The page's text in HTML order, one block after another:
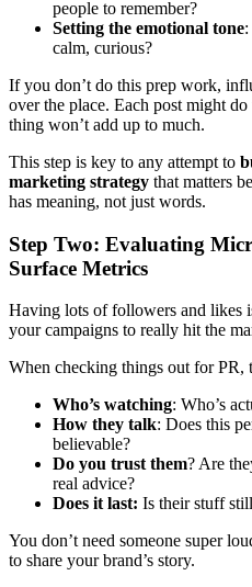
people to remember?
Setting the emotional tone
calm, curious?
If you don’t do this prep work,
over the place. Each post might
thing won’t add up to much.
This step is key to any attempt to
marketing strategy that matters
has meaning, not just words.
Step Two: Evaluating
Surface Metrics
Having lots of followers and likes
your campaigns to really hit the
When checking things out for PR,
Who’s watching: Who’s
How they talk: Does this
believable?
Do you trust them? Are
real advice?
Does it last: Is their stuff
You don’t need someone super
to share your brand’s story.